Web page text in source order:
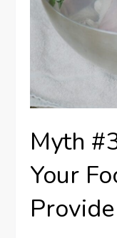
Myth
Your